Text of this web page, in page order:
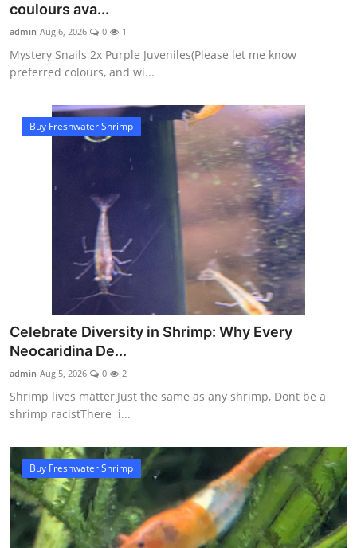
coulours ava...
admin Aug 6, 2026 0 1
Mystery Snails 2x Purple Juveniles(Please let me know
preferred colours, and wi...
Buy Freshwater Shrimp
Celebrate Diversity in Shrimp: Why Every
Neocaridina De...
admin Aug 5, 2026 0 2
Shrimp lives matter,Just the same as any shrimp, Dont be a
shrimp racistThere i...
Buy Freshwater Shrimp